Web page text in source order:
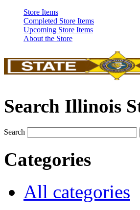
Store Items
Completed Store Items
Upcoming Store Items
About the Store
Search Illinois
Search
Categories
All categories